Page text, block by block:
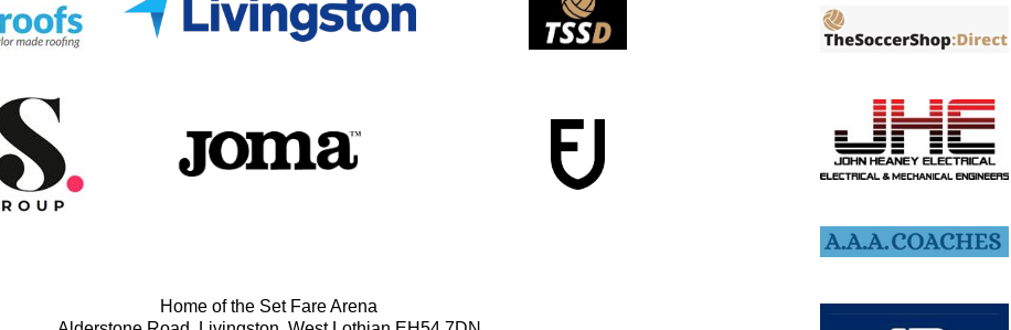
Home of the Set Fare Arena